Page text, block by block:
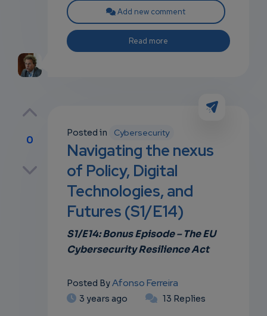
Add new comment
Read more
0
Posted in Cybersecurity
Navigating the nexus
of Policy, Digital
Technologies, and
Futures (S1/E14)
S1/E14: BonusEpisode – TheEU
Cybersecurity Resilience Act
Posted ByAfonso Ferreira
3 years ago 13 Replies